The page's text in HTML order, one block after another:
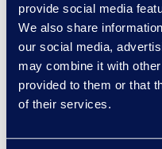
provide social media
We also share
our social media,
may combine it with
provided to them or that
of their services.